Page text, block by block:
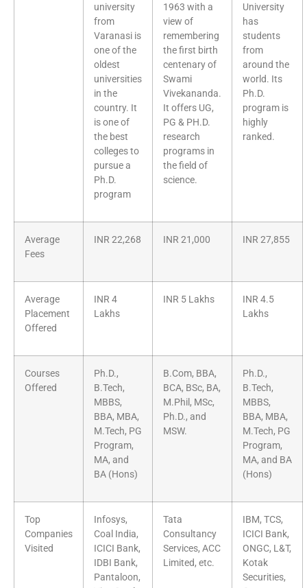
university
from
Varanasi is
one of the
oldest
universities
in the
country. It
is one of
the best
colleges to
pursue a
Ph.D.
program
1963 with a
view of
remembering
the first birth
centenary of
Swami
Vivekananda.
It offers UG,
PG & PH.D.
research
programs in
the field of
science.
University
has
students
from
around the
world. Its
Ph.D.
program is
highly
ranked.
Average
Fees
INR 22,268 INR 21,000 INR 27,855
Average
Placement
Offered
INR 4
Lakhs
INR 5 Lakhs
INR 4.5
Lakhs
Courses
Offered
Ph.D.,
B.Tech,
MBBS,
BBA, MBA,
M.Tech, PG
Program,
MA, and
BA (Hons)
B.Com, BBA,
BCA, BSc, BA,
M.Phil, MSc,
Ph.D., and
MSW.
Ph.D.,
B.Tech,
MBBS,
BBA, MBA,
M.Tech, PG
Program,
MA, and BA
(Hons)
Top
Companies
Visited
Infosys,
Coal India,
ICICI Bank,
IDBI Bank,
Pantaloon,
Tata
Consultancy
Services, ACC
Limited, etc.
IBM, TCS,
ICICI Bank,
ONGC, L&T,
Kotak
Securities,